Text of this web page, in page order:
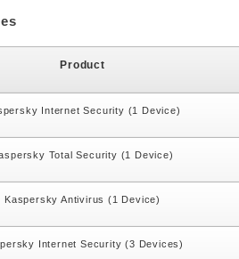
Product
Internet Security (1 Device)
Total Security (1 Device)
Kaspersky Antivirus (1 Device)
Internet Security (3 Devices)